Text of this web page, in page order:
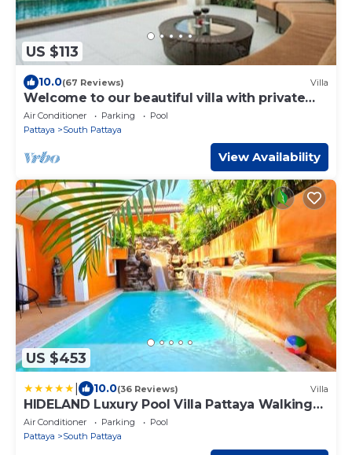
US $113
10.0(67 Reviews) Villa
Welcome to our beautiful villa with private
pool
Air Conditioner Parking
Pool
Pattaya
South Pattaya
View Availability
US $453
10.0(36 Reviews) Villa
HIDELAND Luxury Pool Villa Pattaya Walking
Street
Air Conditioner Parking
Pool
Pattaya
South Pattaya